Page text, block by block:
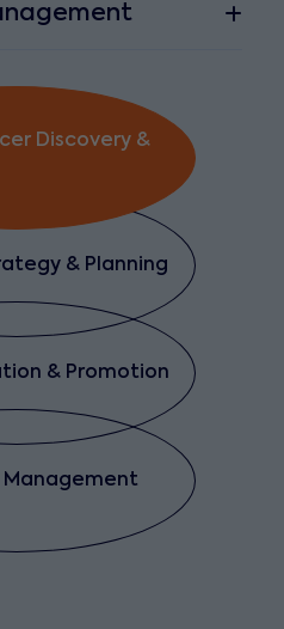
Discovery &
& Planning
& Promotion
Management